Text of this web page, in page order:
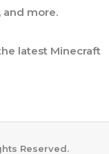
and more.
latest Minecraft
Reserved.